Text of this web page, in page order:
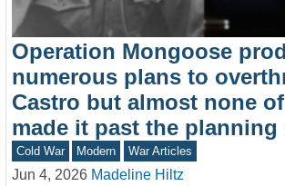
Operation Mongoose
numerous plans to
Castro but almost none
made it past the planning
Cold War Modern War Articles
Jun 4, 2026 Madeline Hiltz